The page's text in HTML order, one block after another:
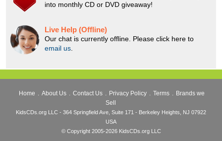
into monthly CD or DVD giveaway!
Live Help (Offline)
Our chat is currently offline. Please click here to
email us
Home About Us Contact Us Privacy Policy Terms
Brands we
Sell
KidsCDs.org LLC - 364 Springfield Ave, Suite 171 - Berkeley Heights, NJ 07922
USA
© Copyright 2005-2026 KidsCDs.org LLC